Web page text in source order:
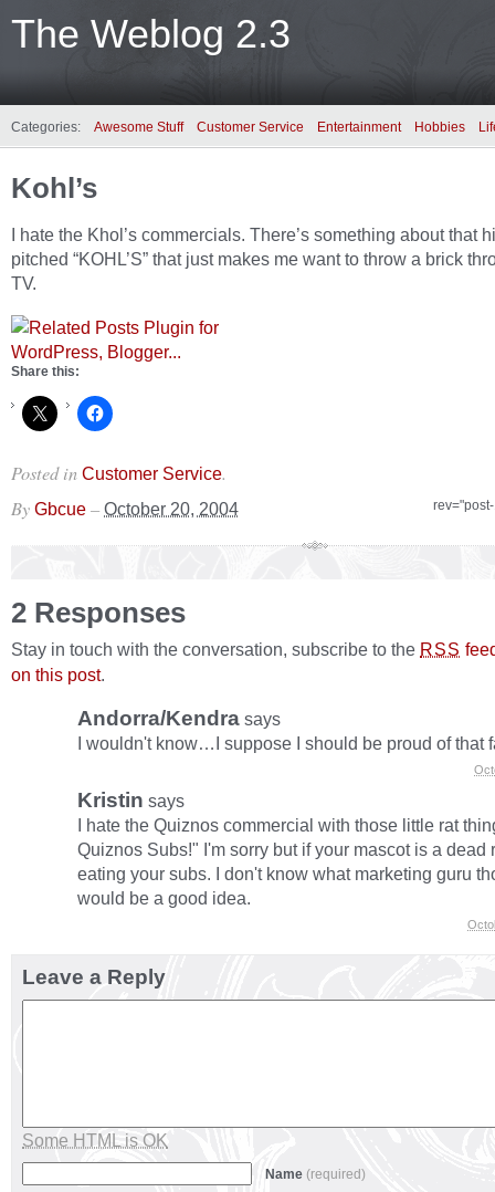
The Weblog 2.3
Categories: Awesome Stuff Customer Service Entertainment Hobbies
Kohl’s
I hate the Khol’s commercials. There’s something about that
pitched “KOHL’S” that just makes me want to throw a brick
TV.
Share this:
Posted in Customer Service.
By Gbcue – October 20, 2004
2 Responses
Stay in touch with the conversation, subscribe to the RSS
on this post.
Andorra/Kendra says
I wouldn't know…I suppose I should be proud of that
Kristin says
I hate the Quiznos commercial with those little rat
Quiznos Subs!" I'm sorry but if your mascot is a dead
eating your subs. I don't know what marketing guru
would be a good idea.
Leave a Reply
Some HTML is OK
Name (required)